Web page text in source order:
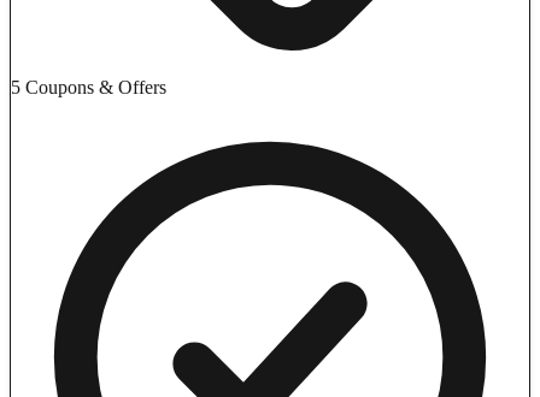
5 Coupons & Offers